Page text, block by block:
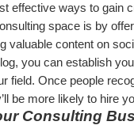
effective ways to gain
space is by
valuable content on
you can establish
field. Once people
be more likely to hire
Consulting